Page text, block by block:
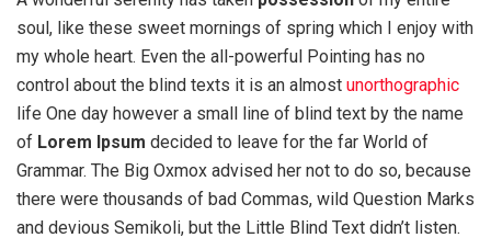
soul, like these sweet mornings of spring which I enjoy with
my whole heart. Even the all-powerful Pointing has no
control about the blind texts it is an almost unorthographic
life One day however a small line of blind text by the name
of Lorem Ipsum decided to leave for the far World of
Grammar. The Big Oxmox advised her not to do so, because
there were thousands of bad Commas, wild Question Marks
and devious Semikoli, but the Little Blind Text didn’t listen.